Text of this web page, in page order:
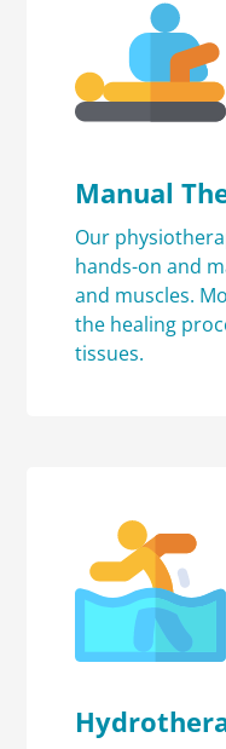
Manual
Our
hands-on and
and muscles.
the healing
tissues.